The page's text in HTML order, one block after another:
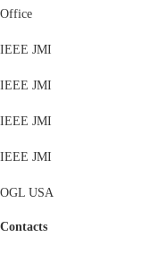
Office
IEEE JMI
IEEE JMI
IEEE JMI
IEEE JMI
OGL USA
Contacts